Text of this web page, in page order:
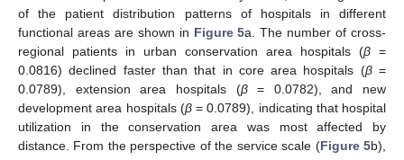
of the patient distribution patterns of hospitals in different
functional areas are shown in Figure 5a. The number of cross-
regional patients in urban conservation area hospitals (β =
0.0816) declined faster than that in core area hospitals (β=
0.0789), extension area hospitals (β= 0.0782), and new
development area hospitals (β= 0.0789), indicating that hospital
utilization in the conservation area was most affected by
distance. From the perspective of the service scale (Figure 5b),